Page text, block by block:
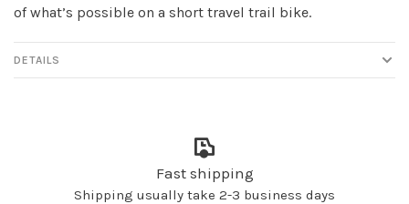
of what’s possible on a short travel trail bike.
DETAILS
Fast shipping
Shipping usually take 2-3 business days